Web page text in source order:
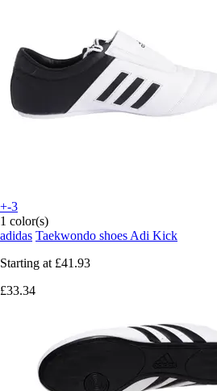
+-3
1 color(s)
adidas Taekwondo shoes Adi Kick
Starting at £41.93
£33.34